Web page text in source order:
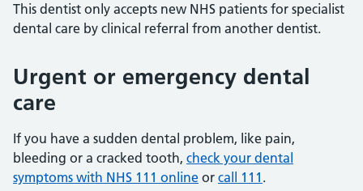
This dentist only accepts new NHS patients for specialist
dental care by clinical referral from another dentist.
Urgent or emergency dental
care
If you have a sudden dental problem, like pain,
bleeding or a cracked tooth, check your dental
symptoms with NHS 111 online or call 111 .